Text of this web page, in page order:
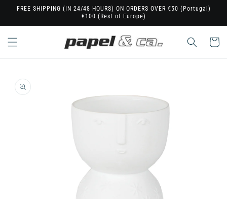
Skip to
FREE SHIPPING (IN 24/48 HOURS) ON ORDERS OVER €50 (Portugal)
€100 (Rest of Europe)
Cart
Skip to
product
information